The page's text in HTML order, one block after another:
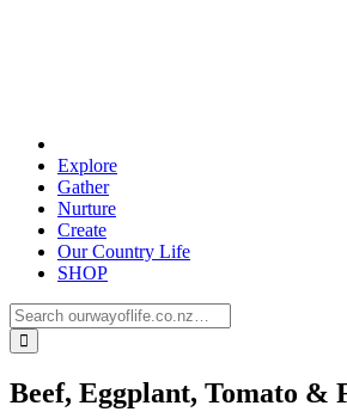
Explore
Gather
Nurture
Create
Our Country Life
SHOP
Beef, Eggplant, Tomato &